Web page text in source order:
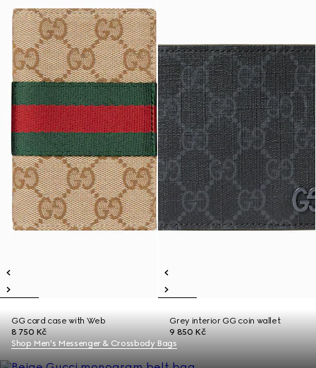
GG card case with Web
8 750 Kč
Grey interior GG coin wallet
9 850 Kč
Shop Men's Messenger & Crossbody Bags